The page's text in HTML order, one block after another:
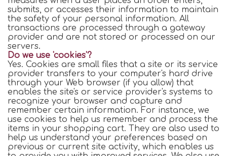
submits, or accesses their information to maintain
the safety of your personal information. All
transactions are processed through a gateway
provider and are not stored or processed on our
servers.
Do we use 'cookies'?
Yes. Cookies are small files that a site or its service
provider transfers to your computer's hard drive
through your Web browser (if you allow) that
enables the site's or service provider's systems to
recognize your browser and capture and
remember certain information. For instance, we
use cookies to help us remember and process the
items in your shopping cart. They are also used to
help us understand your preferences based on
previous or current site activity, which enables us